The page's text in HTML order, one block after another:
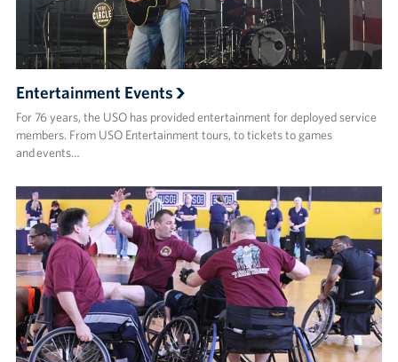
Entertainment Events
For 76 years, the USO has provided entertainment for deployed service
members. From USO Entertainment tours, to tickets to games
and events…